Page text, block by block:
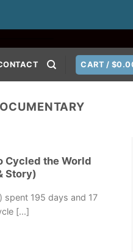
CART /$
Cycled the World
Story)
spent 195 days and 17
[...]